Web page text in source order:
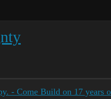
- Come Build on 17 years